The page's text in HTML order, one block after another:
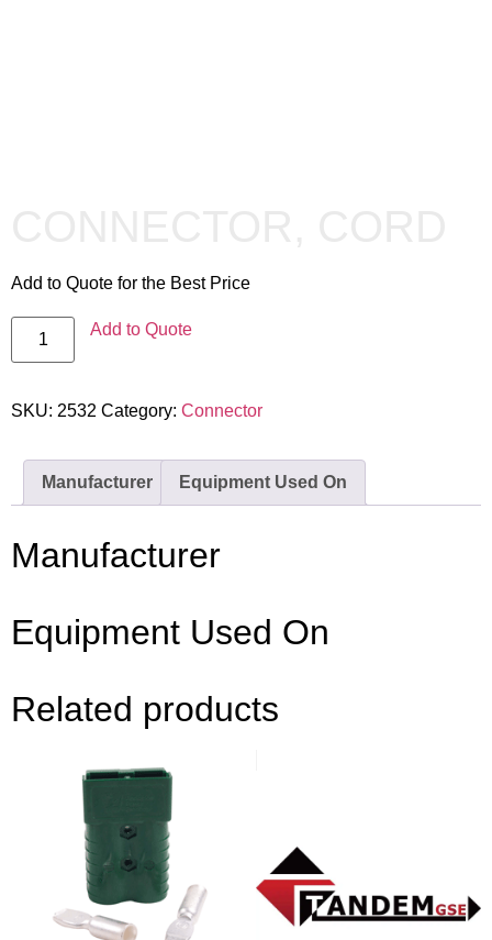
Add to Quote for the Best Price
Add to Quote
SKU: 2532 Category: Connector
Manufacturer Equipment Used On
Manufacturer
Equipment Used On
Related products